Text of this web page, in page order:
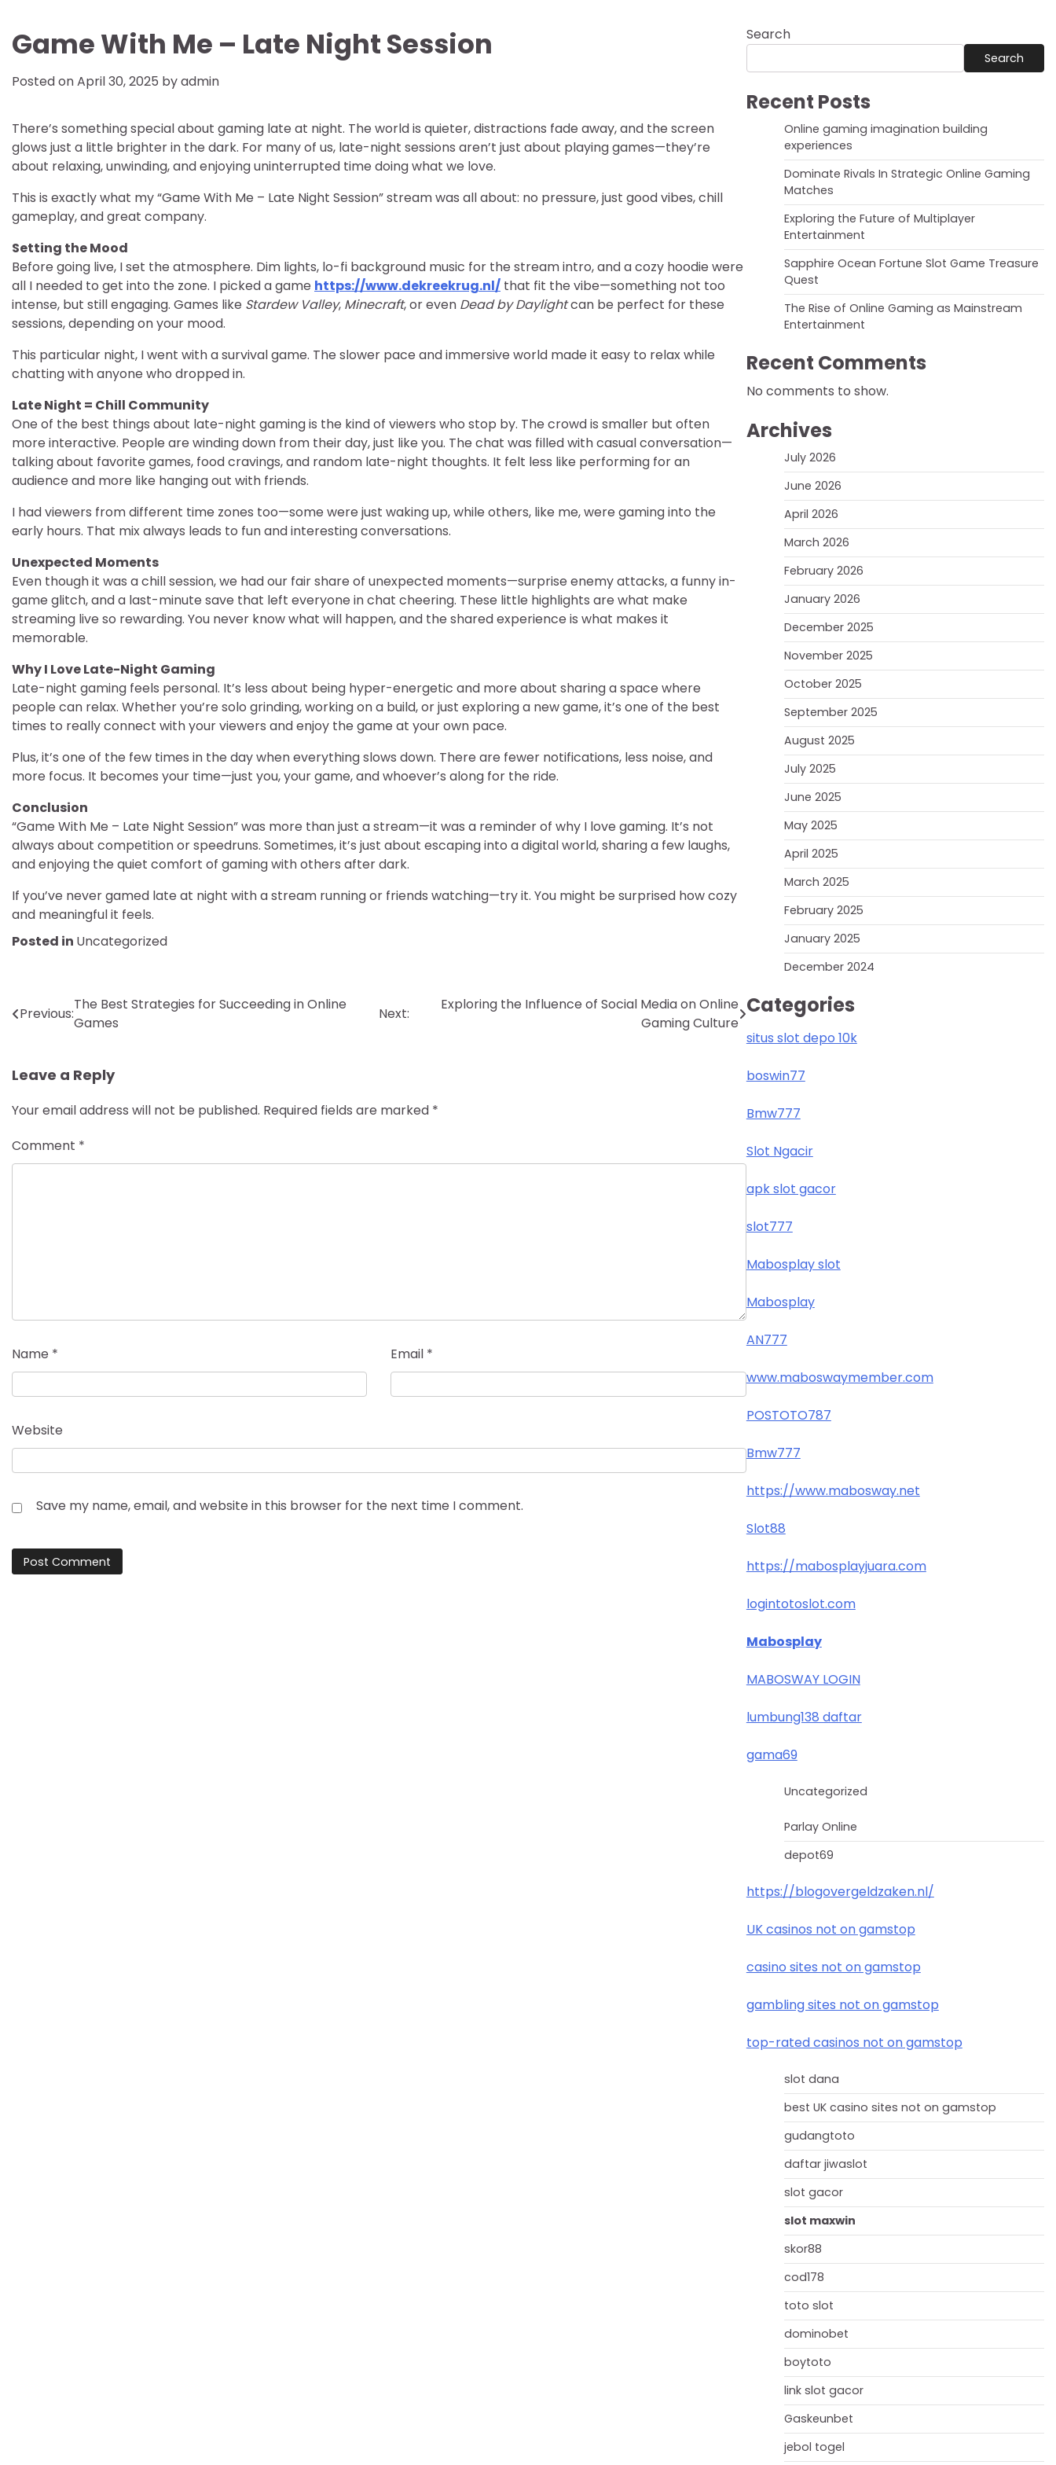
Game With Me – Late Night Session
Posted onApril 30, 2025 byadmin
There’s something special about gaming late at night. The world is quieter, distractions fade away, and the screen
glows just a little brighter in the dark. For many of us, late-night sessions aren’t just about playing games—they’re
about relaxing, unwinding, and enjoying uninterrupted time doing what we love.
This is exactly what my “Game With Me – Late Night Session” stream was all about: no pressure, just good vibes, chill
gameplay, and great company.
Setting the Mood
Before going live, I set the atmosphere. Dim lights, lo-fi background music for the stream intro, and a cozy hoodie were
all I needed to get into the zone. I picked a game https://www.dekreekrug.nl/ that fit the vibe—something not too
intense, but still engaging. Games like Stardew Valley, Minecraft, or even Dead by Daylightcan be perfect for these
sessions, depending on your mood.
This particular night, I went with a survival game. The slower pace and immersive world made it easy to relax while
chatting with anyone who dropped in.
Late Night = Chill Community
One of the best things about late-night gaming is the kind of viewers who stop by. The crowd is smaller but often
more interactive. People are winding down from their day, just like you. The chat was filled with casual conversation—
talking about favorite games, food cravings, and random late-night thoughts. It felt less like performing for an
audience and more like hanging out with friends.
I had viewers from different time zones too—some were just waking up, while others, like me, were gaming into the
early hours. That mix always leads to fun and interesting conversations.
Unexpected Moments
Even though it was a chill session, we had our fair share of unexpected moments—surprise enemy attacks, a funny in-
game glitch, and a last-minute save that left everyone in chat cheering. These little highlights are what make
streaming live so rewarding. You never know what will happen, and the shared experience is what makes it
memorable.
Why I Love Late-Night Gaming
Late-night gaming feels personal. It’s less about being hyper-energetic and more about sharing a space where
people can relax. Whether you’re solo grinding, working on a build, or just exploring a new game, it’s one of the best
times to really connect with your viewers and enjoy the game at your own pace.
Plus, it’s one of the few times in the day when everything slows down. There are fewer notifications, less noise, and
more focus. It becomes your time—just you, your game, and whoever’s along for the ride.
Conclusion
“Game With Me – Late Night Session” was more than just a stream—it was a reminder of why I love gaming. It’s not
always about competition or speedruns. Sometimes, it’s just about escaping into a digital world, sharing a few laughs,
and enjoying the quiet comfort of gaming with others after dark.
If you’ve never gamed late at night with a stream running or friends watching—try it. You might be surprised how cozy
and meaningful it feels.
Posted in Uncategorized
Post
navigation
Previous:
The Best Strategies for Succeeding in Online
Games
Next:
Exploring the Influence of Social Media on Online
Gaming Culture
Leave a Reply
Your email address will not be published. Required fields are marked *
Comment *
Name * Email *
Website
Save my name, email, and website in this browser for the next time I comment.
Search
Search
Recent Posts
Online gaming imagination building
experiences
Dominate Rivals In Strategic Online Gaming
Matches
Exploring the Future of Multiplayer
Entertainment
Sapphire Ocean Fortune Slot Game Treasure
Quest
The Rise of Online Gaming as Mainstream
Entertainment
Recent Comments
No comments to show.
Archives
July 2026
June 2026
April 2026
March 2026
February 2026
January 2026
December 2025
November 2025
October 2025
September 2025
August 2025
July 2025
June 2025
May 2025
April 2025
March 2025
February 2025
January 2025
December 2024
Categories
situs slot depo 10k
boswin77
Bmw777
Slot Ngacir
apk slot gacor
slot777
Mabosplay slot
Mabosplay
AN777
www.maboswaymember.com
POSTOTO787
Bmw777
https://www.mabosway.net
Slot88
https://mabosplayjuara.com
logintotoslot.com
Mabosplay
MABOSWAY LOGIN
lumbung138 daftar
gama69
Uncategorized
Parlay Online
depot69
https://blogovergeldzaken.nl/
UK casinos not on gamstop
casino sites not on gamstop
gambling sites not on gamstop
top-rated casinos not on gamstop
slot dana
best UK casino sites not on gamstop
gudangtoto
daftar jiwaslot
slot gacor
slot maxwin
skor88
cod178
toto slot
dominobet
boytoto
link slot gacor
Gaskeunbet
jebol togel